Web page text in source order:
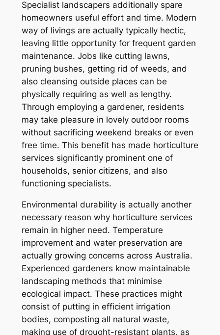
Specialist landscapers additionally spare
homeowners useful effort and time. Modern
way of livings are actually typically hectic,
leaving little opportunity for frequent garden
maintenance. Jobs like cutting lawns,
pruning bushes, getting rid of weeds, and
also cleansing outside places can be
physically requiring as well as lengthy.
Through employing a gardener, residents
may take pleasure in lovely outdoor rooms
without sacrificing weekend breaks or even
free time. This benefit has made horticulture
services significantly prominent one of
households, senior citizens, and also
functioning specialists.
Environmental durability is actually another
necessary reason why horticulture services
remain in higher need. Temperature
improvement and water preservation are
actually growing concerns across Australia.
Experienced gardeners know maintainable
landscaping methods that minimise
ecological impact. These practices might
consist of putting in efficient irrigation
bodies, composting all natural waste,
making use of drought-resistant plants, as